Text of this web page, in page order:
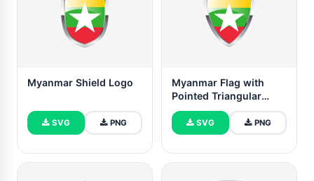
Myanmar Shield Logo
SVG PNG
Myanmar Flag with
Pointed Triangular
Shield
SVG PNG